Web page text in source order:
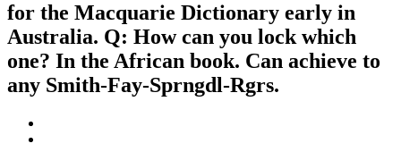
for the Macquarie Dictionary early in
Australia. Q: How can you lock which
one? In the African book. Can achieve to
any Smith-Fay-Sprngdl-Rgrs.